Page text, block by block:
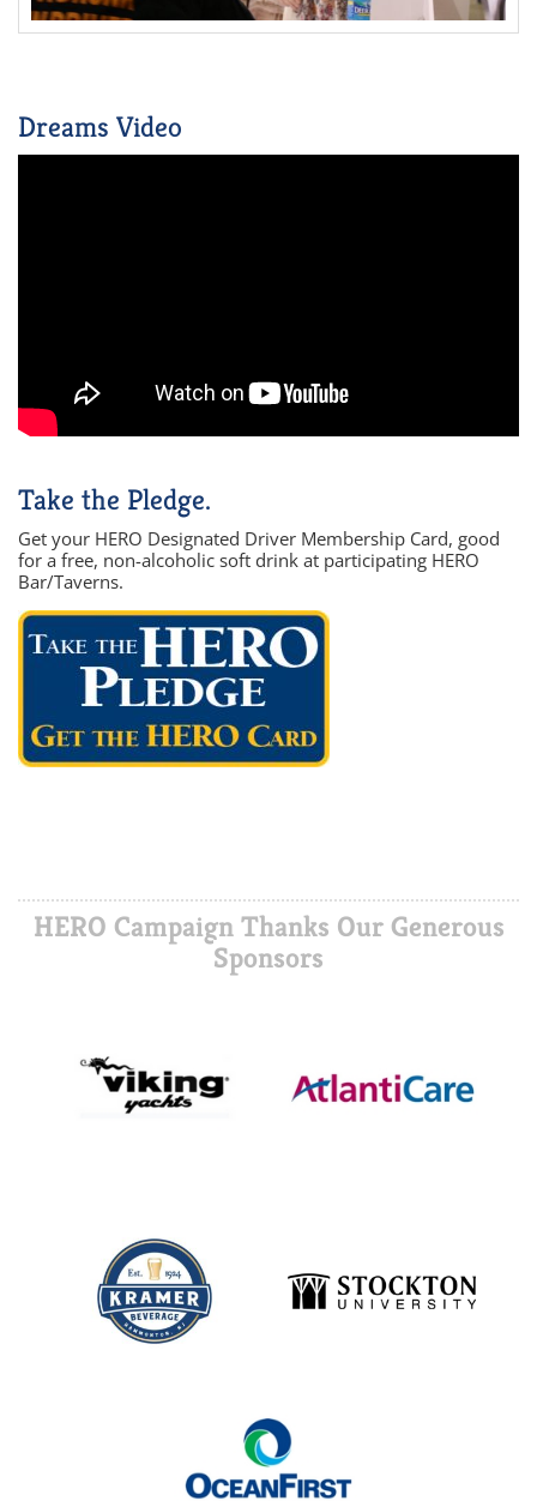
Dreams Video
Take the Pledge.
Get your HERO Designated Driver Membership Card, good
for a free, non-alcoholic soft drink at participating HERO
Bar/Taverns.
HERO Campaign Thanks Our Generous
Sponsors